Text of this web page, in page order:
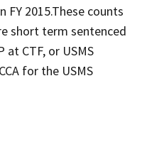
FY 2015.These counts
short term sentenced
at CTF, or USMS
for the USMS